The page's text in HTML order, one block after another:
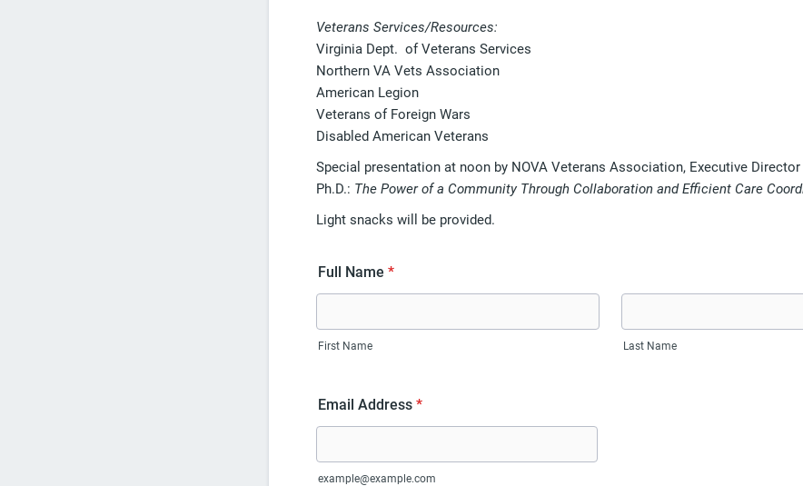
Veterans Services/Resources:
Virginia Dept. of Veterans Services
Northern VA Vets Association
American Legion
Veterans of Foreign Wars
Disabled American Veterans
Special presentation at noon by NOVA Veterans Association, Executive
Ph.D.: The Power of a Community Through Collaboration and Efficient Care
Light snacks will be provided.
Full Name *
First Name Last Name
Email Address *
example@example.com